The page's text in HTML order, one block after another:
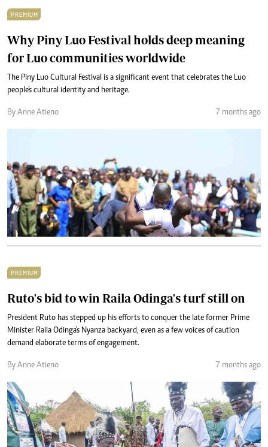
PREMIUM
Why Piny Luo Festival holds deep meaning
for Luo communities worldwide
The Piny Luo Cultural Festival is a significant event that celebrates the Luo
people's cultural identity and heritage.
By Anne Atieno 7 months ago
PREMIUM
Ruto's bid to win Raila Odinga's turf still on
President Ruto has stepped up his efforts to conquer the late former Prime
Minister Raila Odinga's Nyanza backyard, even as a few voices of caution
demand elaborate terms of engagement.
By Anne Atieno 7 months ago